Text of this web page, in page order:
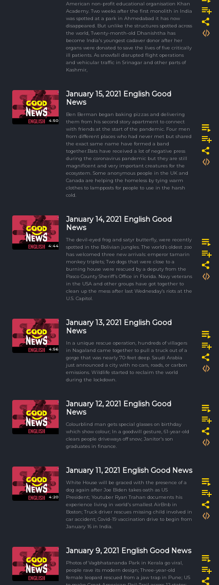
American non-profit educational organisation Khan
Academy. Two weeks after the first monolith in India
was spotted at a park in Ahmedabad it has now
disappeared. But unlike the structures spotted across
the world, Twenty-month-old Dhanishtha has
become India's youngest cadaver donor after her
organs were donated to save the lives of five critically
ill patients. As snowfall disrupted flight operations
and vehicular traffic in Srinagar and other parts of
Kashmir,
4:50
January 15, 2021 English Good
News
Ben Berman began baking pizzas and delivering
them from his second story apartment to connect
with friends at the start of the pandemic. Four men
from different places who had never met but shared
the exact same name have formed a band
together.Bats have received a lot of negative press
during the coronavirus pandemic but they are still
magnificent and very important creatures for the
ecosystem. Some anonymous people in the UK and
Canada are helping the homeless by tying warm
clothes to lampposts for people to use in the harsh
cold.
4:44
January 14, 2021 English Good
News
The devil-eyed frog and satyr butterfly, were recently
spotted in the Bolivian jungles. The world’s oldest zoo
has welcomed three new arrivals: emperor tamarin
monkey triplets; Two dogs that were close to a
burning house were rescued by a deputy from the
Pasco County Sheriff’s Office in Florida. Navy veterans
in the USA and other groups have got together to
clean up the mess after last Wednesday’s riots at the
U.S. Capitol.
4:56
January 13, 2021 English Good
News
In a unique rescue operation, hundreds of villagers
in Nagaland came together to pull a truck out of a
gorge that was nearly 70-feet deep. Saudi Arabia
just announced a city with no cars, roads, or carbon
emissions. Wildlife started to reclaim the world
during the lockdown.
January 12, 2021 English Good
News
Colourblind man gets special glasses on birthday
which show colour; In a goodwill gesture, 61-year-old
clears people driveways off snow; Janitor's son
graduates in finance.
4:20
January 11, 2021 English Good News
White House will be graced with the presence of a
dog again after Joe Biden takes oath as US
President; Youtuber Ryan Trahan documents his
experience living in world's smallest AirBnb in
Boston; Truck driver rescues missing child involved in
car accident; Covid-19 vaccination drive to begin from
January 16 in India.
January 9, 2021 English Good News
Photos of Vagbhatananda Park in Kerala go viral,
people rave its modern design; Three-year-old
female leopard rescued from a jaw trap in Pune; US